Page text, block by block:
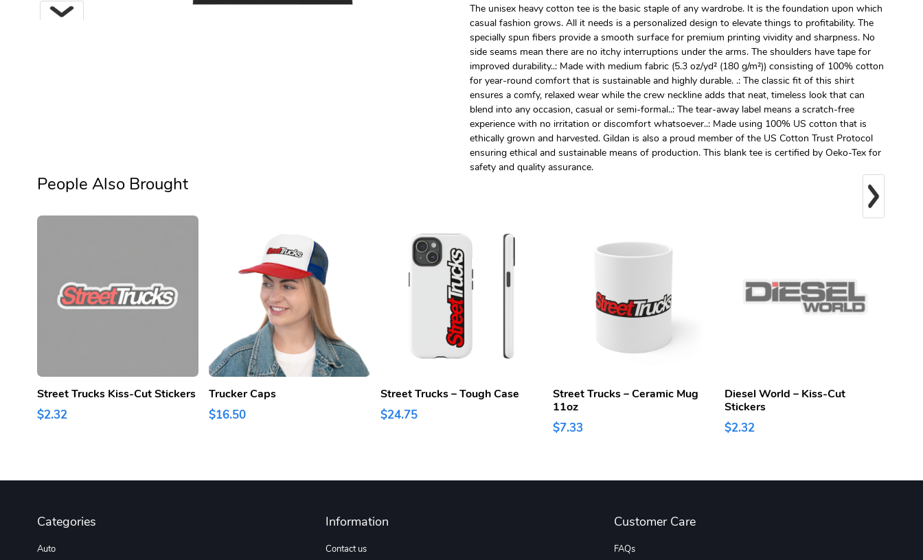
The unisex heavy cotton tee is the basic staple of any wardrobe. It is the foundation upon which
casual fashion grows. All it needs is a personalized design to elevate things to profitability. The
specially spun fibers provide a smooth surface for premium printing vividity and sharpness. No
side seams mean there are no itchy interruptions under the arms. The shoulders have tape for
improved durability..: Made with medium fabric (5.3 oz/yd² (180 g/m²)) consisting of 100% cotton
for year-round comfort that is sustainable and highly durable. .: The classic fit of this shirt
ensures a comfy, relaxed wear while the crew neckline adds that neat, timeless look that can
blend into any occasion, casual or semi-formal..: The tear-away label means a scratch-free
experience with no irritation or discomfort whatsoever..: Made using 100% US cotton that is
ethically grown and harvested. Gildan is also a proud member of the US Cotton Trust Protocol
ensuring ethical and sustainable means of production. This blank tee is certified by Oeko-Tex for
safety and quality assurance.
People Also Brought
Street Trucks Kiss-Cut Stickers
$2.32
Trucker Caps
$16.50
Street Trucks – Tough Case
$24.75
Street Trucks – Ceramic Mug
11oz
$7.33
Diesel World – Kiss-Cut
Stickers
$2.32
Categories
Auto
Information
Contact us
Customer Care
FAQs